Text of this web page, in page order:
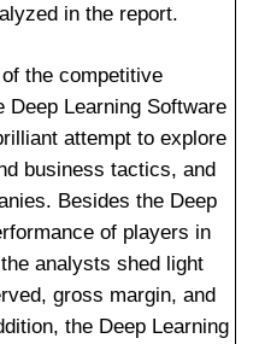
in the report.
the competitive
Deep Learning Software
attempt to explore
business tactics, and
Besides the Deep
of players in
analysts shed light
gross margin, and
the Deep Learning